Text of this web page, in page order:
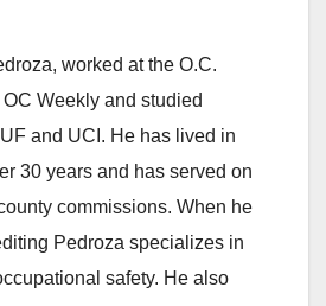
worked at the O.C.
Weekly and studied
and UCI. He has lived in
30 years and has served on
commissions. When he
Pedroza specializes in
safety. He also